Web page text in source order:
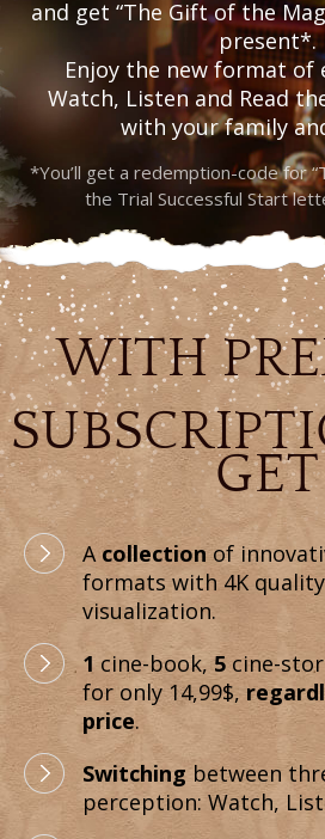
and get “The Gift of the
present*.
Enjoy the new format
Watch, Listen and Read
with your family
*You’ll get a redemption-code for
the Trial Successful Start
WITH
GET
A collectionof
formats with 4K
visualization.
1 cine-book,5 cine-
for only 14,99$,
price.
Switchingbetween
perception: Watch,